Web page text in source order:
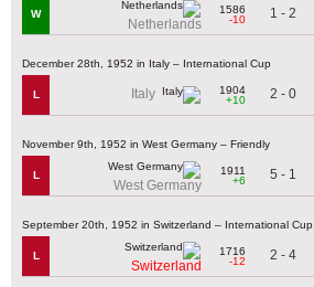
W
Netherlands
1586
-10
1 - 2
December 28th, 1952 in Italy – International Cup
L Italy
1904
+10
2 - 0
November 9th, 1952 in West Germany – Friendly
L
West Germany
1911
+6
5 - 1
September 20th, 1952 in Switzerland – International Cup
L
Switzerland
1716
-12
2 - 4